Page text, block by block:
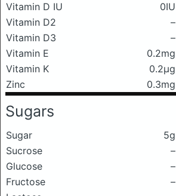
Vitamin D IU
0IU
Vitamin D2
–
Vitamin D3
–
Vitamin E
0.2mg
Vitamin K
0.2μg
Zinc
0.3mg
Sugars
Sugar
5g
Sucrose
–
Glucose
–
Fructose
–